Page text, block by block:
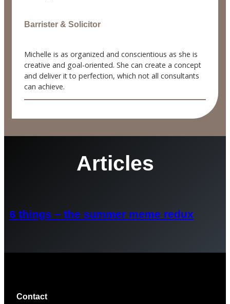
Barrister & Solicitor
Michelle is as organized and conscientious as she is
creative and goal-oriented. She can create a concept
and deliver it to perfection, which not all consultants
can achieve.
Articles
6 things – the summer meme redux
Contact